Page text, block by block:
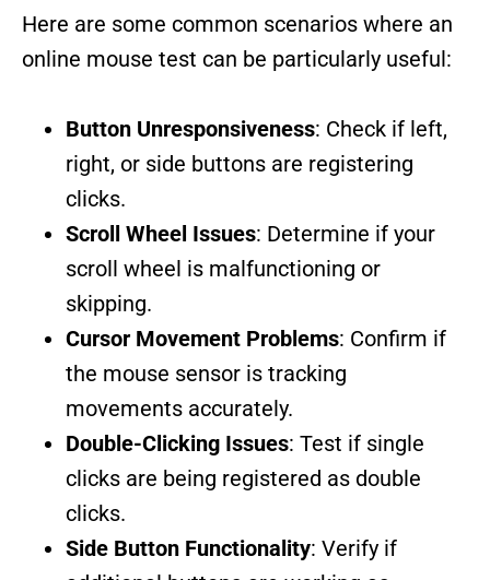
Here are some common scenarios where an
online mouse test can be particularly useful:
Button Unresponsiveness: Check if left,
right, or side buttons are registering
clicks.
Scroll Wheel Issues: Determine if your
scroll wheel is malfunctioning or
skipping.
Cursor Movement Problems: Confirm if
the mouse sensor is tracking
movements accurately.
Double-Clicking Issues: Test if single
clicks are being registered as double
clicks.
Side Button Functionality: Verify if